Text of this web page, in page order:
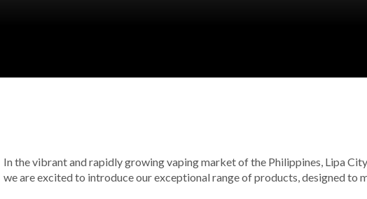
In the vibrant and rapidly growing vaping market of the Philippines, Lipa
we are excited to introduce our exceptional range of products, designed